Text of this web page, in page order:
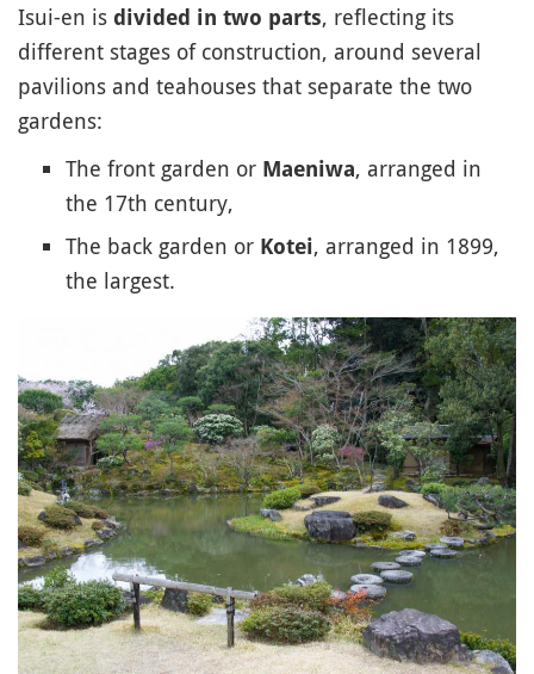
Isui-en is divided in two parts, reflecting its
different stages of construction, around several
pavilions and teahouses that separate the two
gardens:
The front garden or Maeniwa, arranged in
the 17th century,
The back garden or Kotei, arranged in 1899,
the largest.